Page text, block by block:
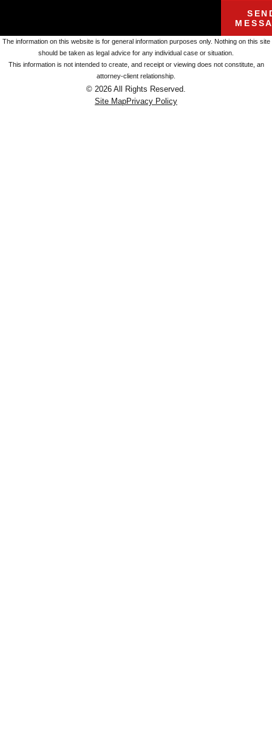
The information on this website is for general information purposes only. Nothing on this site
should be taken as legal advice for any individual case or situation.
This information is not intended to create, and receipt or viewing does not constitute, an
attorney-client relationship.
© 2026 All Rights Reserved.
Site MapPrivacy Policy